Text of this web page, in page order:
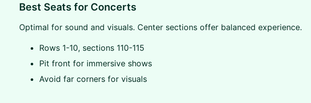
Best Seats for Concerts
Optimal for sound and visuals. Center sections offer balanced experience.
Rows 1-10, sections 110-115
Pit front for immersive shows
Avoid far corners for visuals